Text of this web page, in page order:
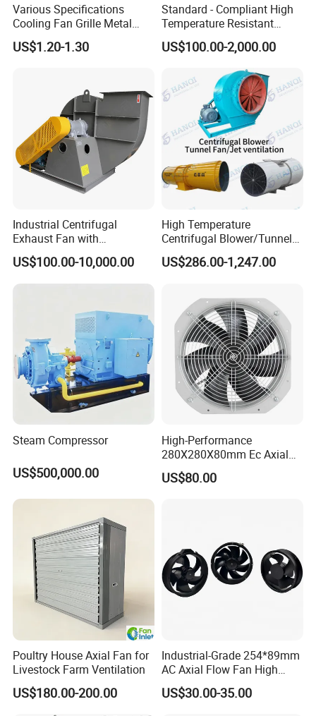
Certificates:
Packaging and Shipping:
Packaging: Securely packed in a carton box or tailored to meet
your specific requirements.
2. Flexibly shipped by vessel or air, tailored to your preferences.
Various Specifications
Cooling Fan Grille Metal
Protective Cover
Accessories
US$1.20-1.30
Standard - Compliant High
Temperature Resistant
Centrifugal Ventilation
Exhaust Air Condition
US$100.00-2,000.00
Industrial Centrifugal
Exhaust Fan with
Customizable Features for
Optimal Performance
US$100.00-10,000.00
High Temperature
Centrifugal Blower/Tunnel
Axial/Jet Ventilation
Exhaust Smoke Fan FRP for
Mine, Industrial China
Manufacturer
US$286.00-1,247.00
Steam Compressor
US$500,000.00
High-Performance
280X280X80mm Ec Axial
Fan for Efficient Industrial
Cooling
US$80.00
Poultry House Axial Fan for
Livestock Farm Ventilation
US$180.00-200.00
Industrial-Grade 254*89mm
AC Axial Flow Fan High
Airflow 230V 380V Control
Panel Ventilation Cooling
US$30.00-35.00